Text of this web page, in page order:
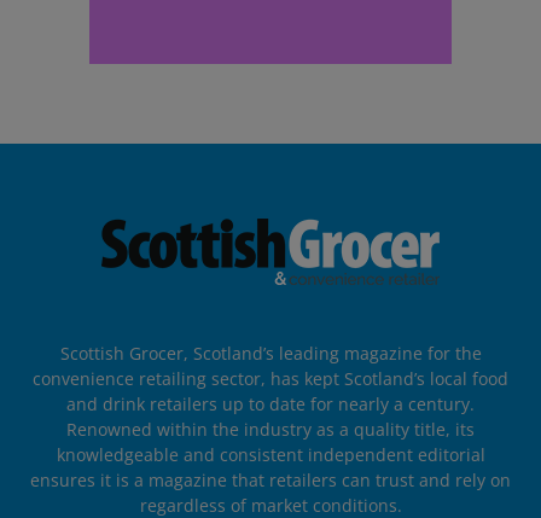
Scottish Grocer, Scotland’s leading magazine for the
convenience retailing sector, has kept Scotland’s local food
and drink retailers up to date for nearly a century.
Renowned within the industry as a quality title, its
knowledgeable and consistent independent editorial
ensures it is a magazine that retailers can trust and rely on
regardless of market conditions.